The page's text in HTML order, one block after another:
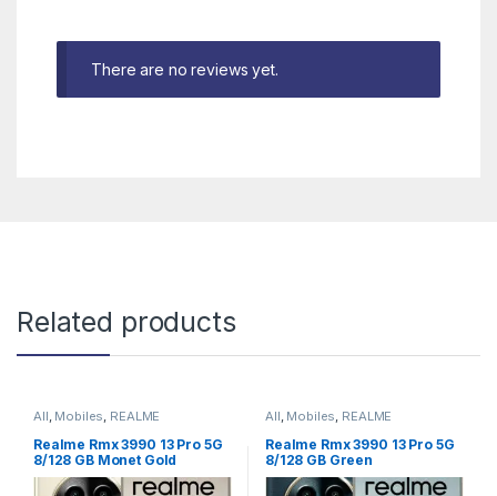
There are no reviews yet.
Related products
All, Mobiles, REALME
Realme Rmx 3990 13 Pro 5G
8/128 GB Monet Gold
All, Mobiles, REALME
Realme Rmx 3990 13 Pro 5G
8/128 GB Green